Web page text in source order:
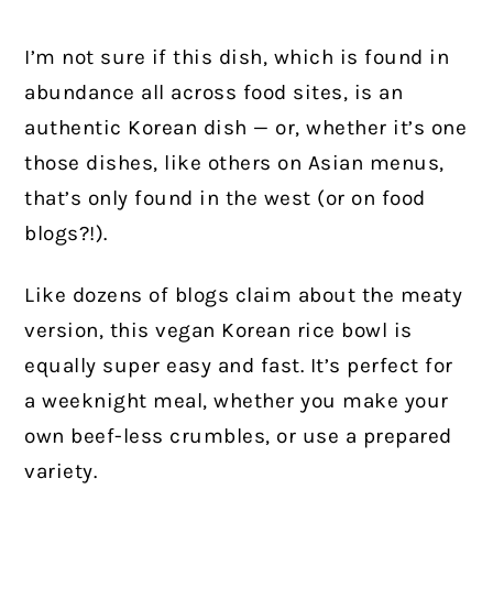
I’m not sure if this dish, which is found in
abundance all across food sites, is an
authentic Korean dish — or, whether it’s one
those dishes, like others on Asian menus,
that’s only found in the west (or on food
blogs?!).
Like dozens of blogs claim about the meaty
version, this vegan Korean rice bowl is
equally super easy and fast. It’s perfect for
a weeknight meal, whether you make your
own beef-less crumbles, or use a prepared
variety.